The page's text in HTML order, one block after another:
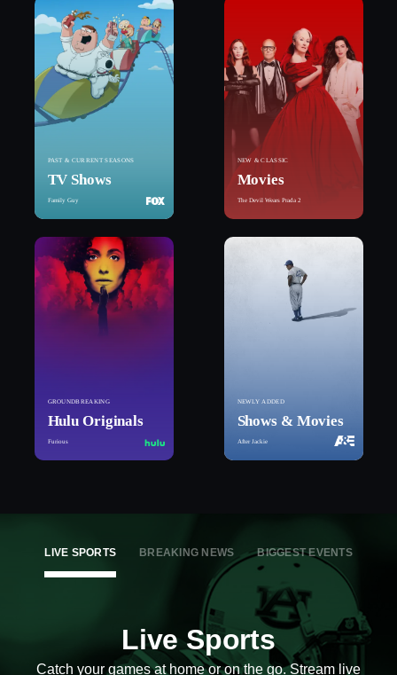
PAST & CURRENT SEASONS
TV Shows
Family Guy
NEW & CLASSIC
Movies
The Devil Wears Prada 2
GROUNDBREAKING
Hulu Originals
Furious
NEWLY ADDED
Shows & Movies
After Jackie
LIVE SPORTS BREAKING NEWS BIGGEST EVENTS
Live Sports
Catch your games at home or on the go. Stream live